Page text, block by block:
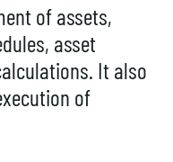
of assets,
asset
It also
of